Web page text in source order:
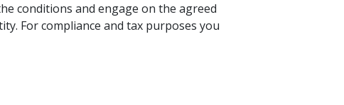
conditions and engage on the agreed
For compliance and tax purposes you